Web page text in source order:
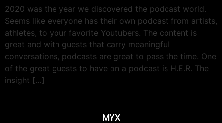
2020 was the year we discovered the podcast world.
Seems like everyone has their own podcast from artists,
athletes, to your favorite Youtubers. The content is
great and with guests that carry meaningful
conversations, podcasts are great to pass the time. One
of the great guests to have on a podcast is H.E.R. The
insight […]
MYX